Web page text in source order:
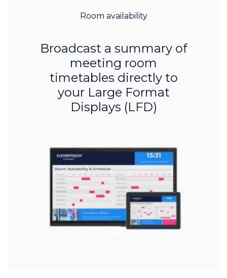
Room availability
Broadcast a summary of
meeting room
timetables directly to
your Large Format
Displays (LFD)